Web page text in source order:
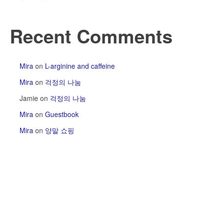
Recent Comments
Mira on L-arginine and caffeine
Mira on 걱정의 나눔
Jamie on 걱정의 나눔
Mira on Guestbook
Mira on 양말 쇼핑